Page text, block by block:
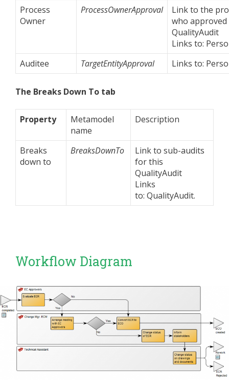
Process
Owner
ProcessOwnerApproval
Link to the
who
QualityAudit
Links to:
Auditee
TargetEntityApproval Links to:
The Breaks Down To tab
Property
Metamodel
name
Description
Breaks
down to
BreaksDownTo
Link to sub-audits
for this
QualityAudit
Links
to: QualityAudit.
Workflow Diagram